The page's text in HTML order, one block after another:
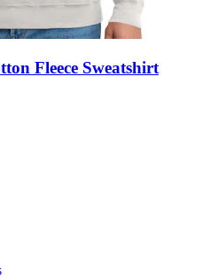
Fleece Sweatshirt